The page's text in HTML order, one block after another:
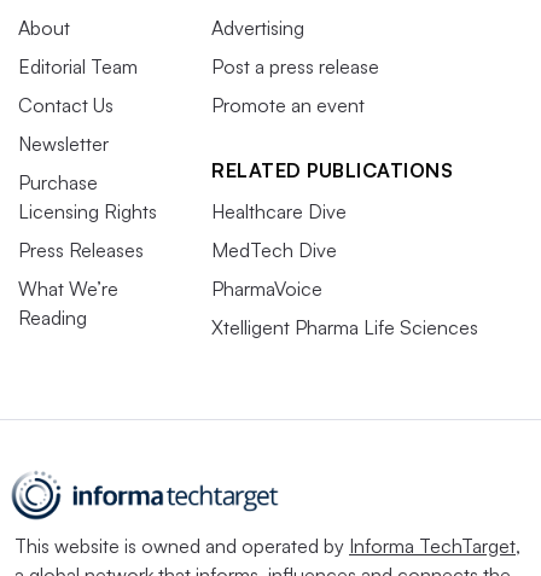
About
Editorial Team
Contact Us
Newsletter
Purchase
Licensing Rights
Press Releases
What We’re
Reading
Advertising
Post a press release
Promote an event
RELATED PUBLICATIONS
Healthcare Dive
MedTech Dive
PharmaVoice
Xtelligent Pharma Life Sciences
This website is owned and operated by Informa TechTarget,